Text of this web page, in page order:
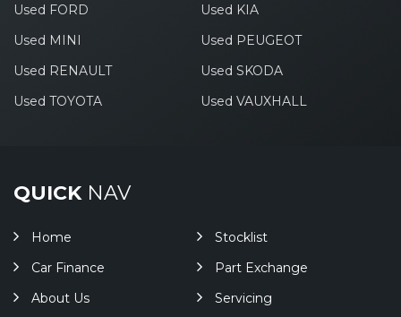
Used FORD
Used KIA
Used MINI
Used PEUGEOT
Used RENAULT
Used SKODA
Used TOYOTA
Used VAUXHALL
QUICKNAV
Home
Stocklist
Car Finance
Part Exchange
About Us
Servicing